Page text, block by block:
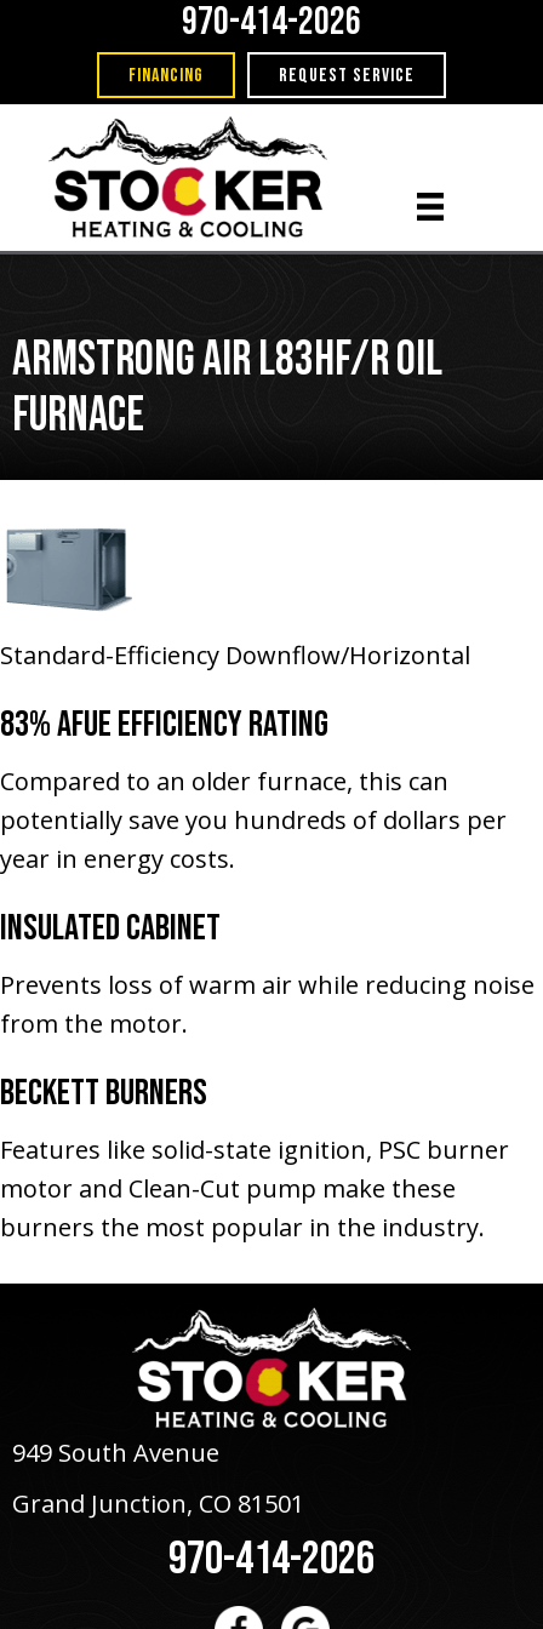
970-414-2026
FINANCING REQUEST SERVICE
Armstrong Air L83HF/R Oil
Furnace
Standard-Efficiency Downflow/Horizontal
83% AFUE Efficiency Rating
Compared to an older furnace, this can
potentially save you hundreds of dollars per
year in energy costs.
Insulated Cabinet
Prevents loss of warm air while reducing noise
from the motor.
Beckett Burners
Features like solid-state ignition, PSC burner
motor and Clean-Cut pump make these
burners the most popular in the industry.
949 South Avenue
Grand Junction, CO 81501
970-414-2026